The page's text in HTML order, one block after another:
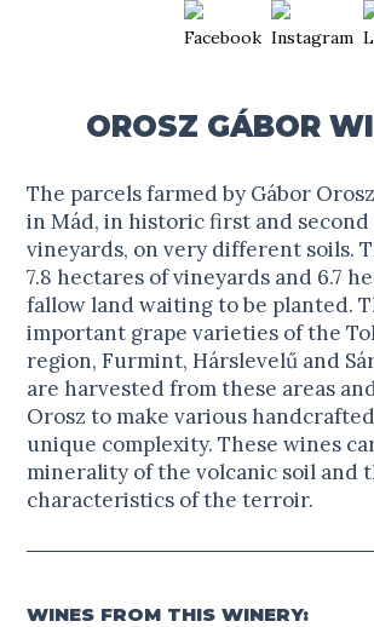
OROSZ GÁBOR
The parcels farmed by Gábor
in Mád, in historic first and second
vineyards, on very different soils.
7.8 hectares of vineyards and 6.7
fallow land waiting to be planted.
important grape varieties of the
region, Furmint, Hárslevelű and
are harvested from these areas
Orosz to make various
unique complexity. These wines
minerality of the volcanic soil and
characteristics of the terroir.
WINES FROM THIS WINERY: